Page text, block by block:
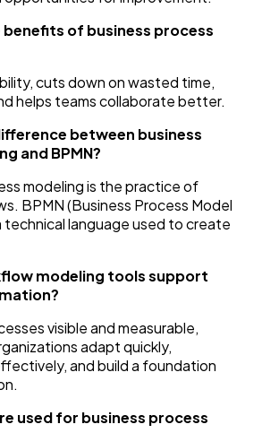
benefits of business process
cuts down on wasted time,
helps teams collaborate better.
between business
and BPMN?
modeling is the practice of
BPMN (Business Process Model
technical language used to create
modeling tools support
visible and measurable,
adapt quickly,
and build a foundation
used for business process